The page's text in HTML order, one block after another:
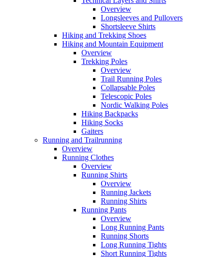
Overview
Longsleeves and Pullovers
Shortsleeve Shirts
Hiking and Trekking Shoes
Hiking and Mountain Equipment
Overview
Trekking Poles
Overview
Trail Running Poles
Collapsable Poles
Telescopic Poles
Nordic Walking Poles
Hiking Backpacks
Hiking Socks
Gaiters
Running and Trailrunning
Overview
Running Clothes
Overview
Running Shirts
Overview
Running Jackets
Running Shirts
Running Pants
Overview
Long Running Pants
Running Shorts
Long Running Tights
Short Running Tights